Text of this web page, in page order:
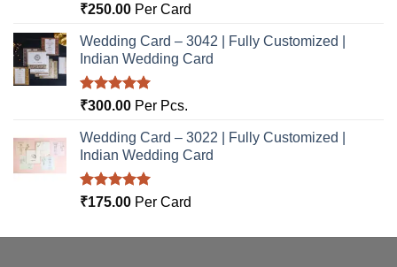
Rated5.00
₹250.00 Per Card
Wedding Card – 3042 | Fully Customized |
Indian Wedding Card
Rated5.00
₹300.00 Per Pcs.
Wedding Card – 3022 | Fully Customized |
Indian Wedding Card
Rated5.00
₹175.00 Per Card